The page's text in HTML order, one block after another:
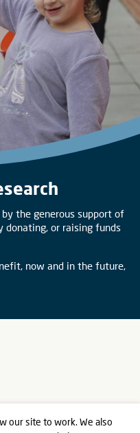
our site to work. We also
the generous support of
donating, or raising funds
now and in the future,